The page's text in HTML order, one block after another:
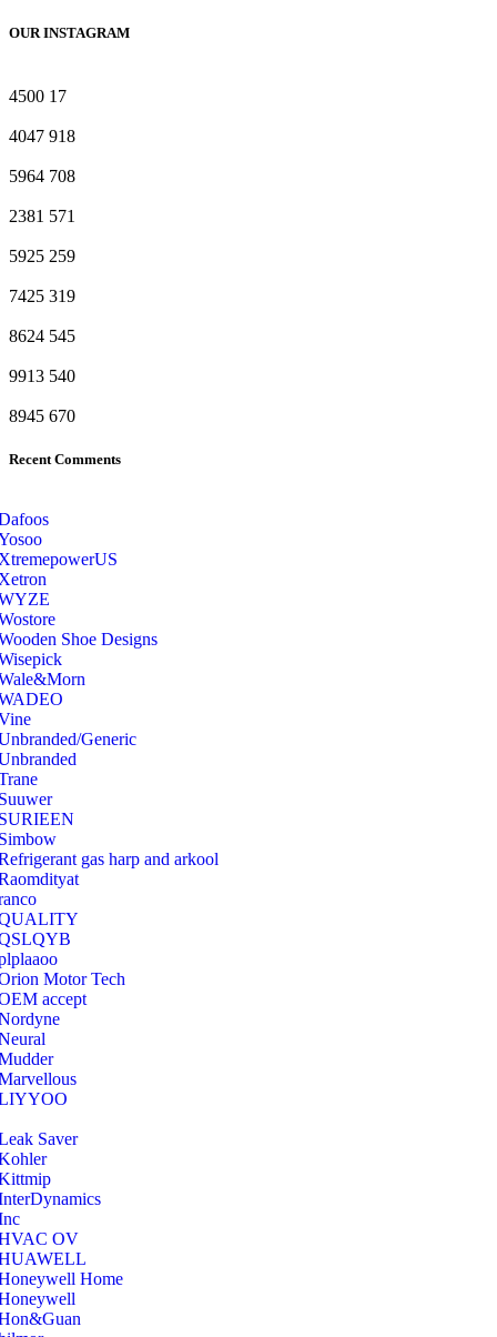
OUR INSTAGRAM
4500 17
4047 918
5964 708
2381 571
5925 259
7425 319
8624 545
9913 540
8945 670
Recent Comments
Shoe Designs
Generic
gas harp and arkool
Motor Tech
accept
Saver
OV
Home